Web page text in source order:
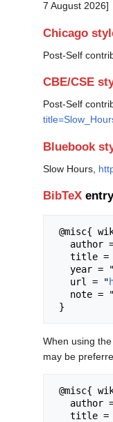
7 August 2026]
Chicago
Post-Self
CBE/CSE
Post-Self
Bluebook
Slow Hours,
BibTeX entry
   url = "
When using the
may be